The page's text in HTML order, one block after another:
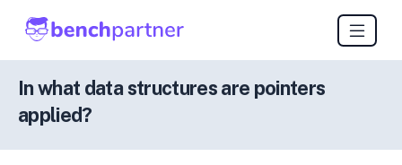
In what data structures are pointers
applied?